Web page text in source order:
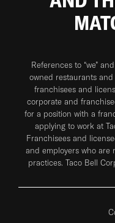
References to “we”
owned restaurants
franchisees and
corporate and
for a position with a
applying to work at
Franchisees and
and employers who are
practices. Taco Bell